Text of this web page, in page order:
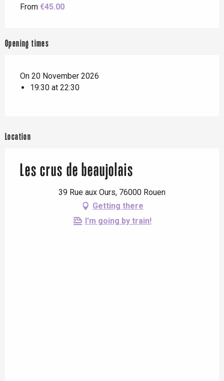
From €45.00
Opening times
On 20 November 2026
19:30 at 22:30
Location
Les crus de beaujolais
39 Rue aux Ours, 76000 Rouen
Getting there
I'm going by train!